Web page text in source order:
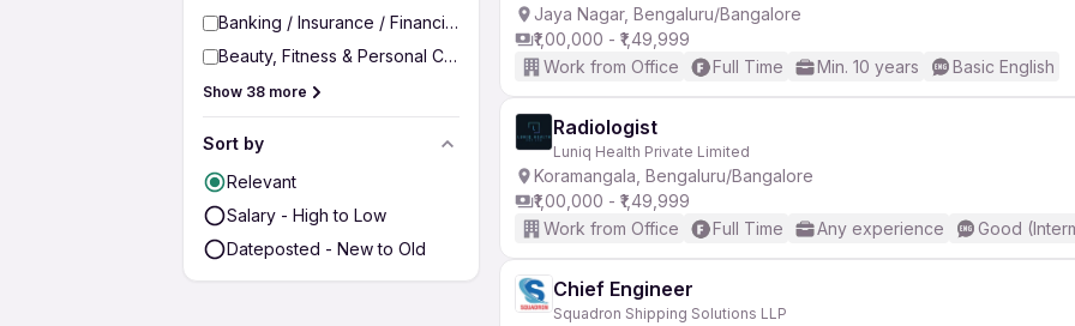
Banking / Insurance / Financial Services
Beauty, Fitness & Personal Care
Show 38 more
Sort by
Relevant
Salary - High to Low
Dateposted - New to Old
Jaya Nagar, Bengaluru/Bangalore
₹1,00,000 - ₹1,49,999
Work from Office
Full Time Min. 10 years Basic English
Radiologist
Luniq Health Private Limited
Koramangala, Bengaluru/Bangalore
₹1,00,000 - ₹1,49,999
Work from Office
Full Time Any experience Good
Chief Engineer
Squadron Shipping Solutions LLP